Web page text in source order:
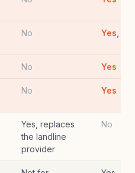
No Yes, by
No Yes
No Yes
Yes, replaces
the landline
provider
No